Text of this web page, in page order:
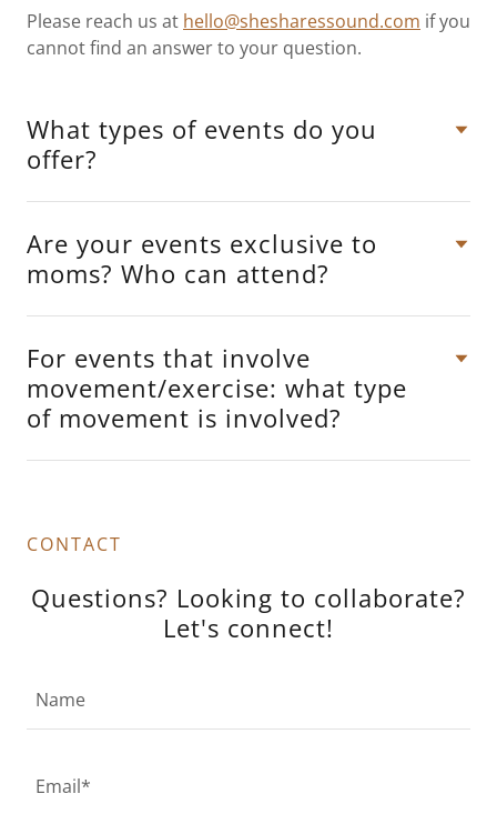
Please reach us at hello@shesharessound.com if you
cannot find an answer to your question.
What types of events do you
offer?
Are your events exclusive to
moms? Who can attend?
For events that involve
movement/exercise: what type
of movement is involved?
CONTACT
Questions? Looking to collaborate?
Let's connect!
Name
Email*